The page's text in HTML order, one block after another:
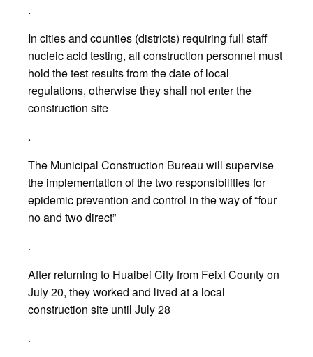
.
In cities and counties (districts) requiring full staff
nucleic acid testing, all construction personnel must
hold the test results from the date of local
regulations, otherwise they shall not enter the
construction site
.
The Municipal Construction Bureau will supervise
the implementation of the two responsibilities for
epidemic prevention and control in the way of “four
no and two direct”
.
After returning to Huaibei City from Feixi County on
July 20, they worked and lived at a local
construction site until July 28
.